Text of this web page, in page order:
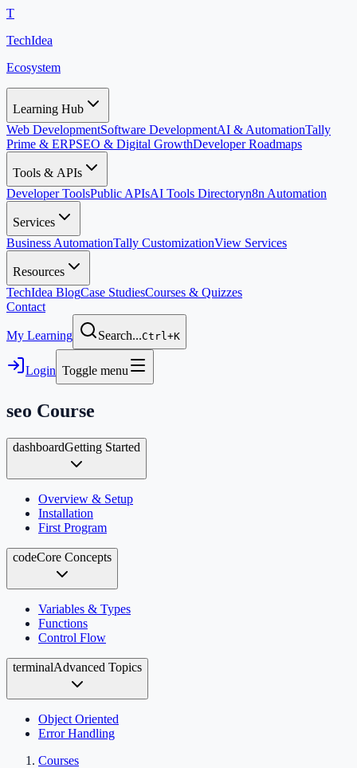
T
TechIdea
Ecosystem
Learning Hub
Web DevelopmentSoftware DevelopmentAI & AutomationTally
Prime & ERPSEO & Digital GrowthDeveloper Roadmaps
Tools & APIs
Developer ToolsPublic APIsAI Tools Directoryn8n Automation
Services
Business AutomationTally CustomizationView Services
Resources
TechIdea BlogCase StudiesCourses & Quizzes
Contact
My Learning Search...Ctrl+K
Login Toggle menu
seo Course
dashboardGetting Started
Overview & Setup
Installation
First Program
codeCore Concepts
Variables & Types
Functions
Control Flow
terminalAdvanced Topics
Object Oriented
Error Handling
Courses